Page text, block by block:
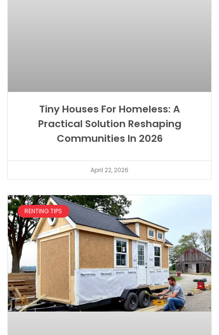
Tiny Houses For Homeless: A
Practical Solution Reshaping
Communities In 2026
April 22, 2026
RENTING TIPS